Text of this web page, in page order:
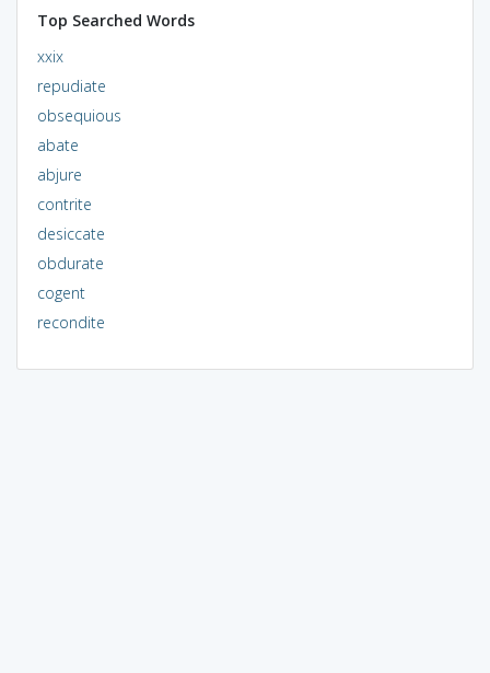
Top Searched Words
xxix
repudiate
obsequious
abate
abjure
contrite
desiccate
obdurate
cogent
recondite